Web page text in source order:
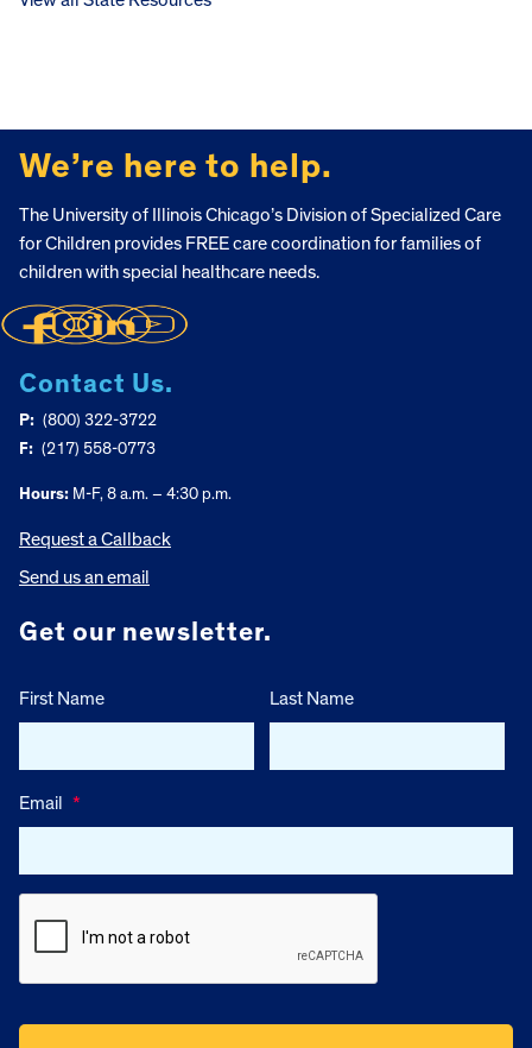
We’re here to help.
The University of Illinois Chicago’s Division of Specialized Care
for Children provides FREE care coordination for families of
children with special healthcare needs.
Contact Us.
P: (800) 322-3722
F: (217) 558-0773
Hours: M-F, 8 a.m. – 4:30 p.m.
Request a Callback
Send us an email
Get our newsletter.
First Name Last Name
Email *